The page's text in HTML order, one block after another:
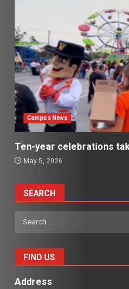
Campus News
Ten-year celebrations
May 5, 2026
SEARCH
Search
for:
FIND US
Address